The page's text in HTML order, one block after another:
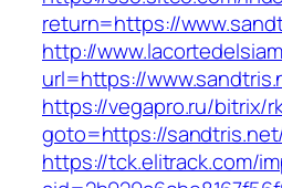
return=https://
http://
url=https://
https://vegapro.ru/bitrix/
goto=https://
https://tck.elitrack.com/